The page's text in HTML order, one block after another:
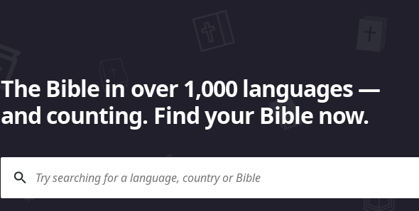
The Bible in over 1,000 languages —
and counting. Find your Bible now.